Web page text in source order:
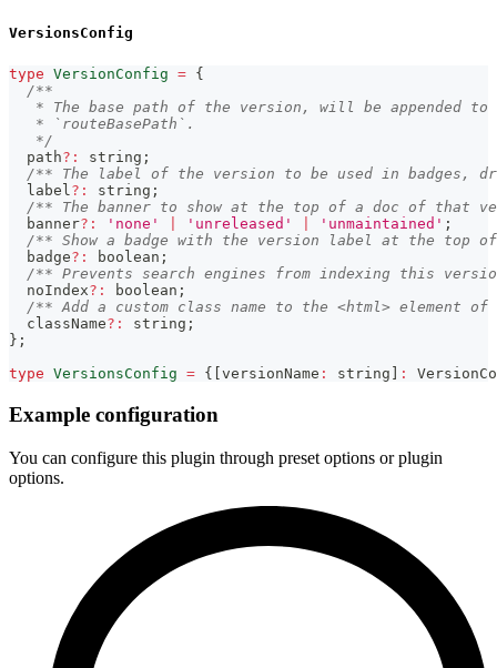
VersionsConfig
type VersionConfig = {
/**
* The base path of the version, will be appended to
   * `routeBasePath`.
   */
  path
? : string ;
/** The label of the version to be used in badges,
  label
? : string ;
/** The banner to show at the top of a doc of that
  banner
? : 'none' 'unreleased' 'unmaintained' ;
/** Show a badge with the version label at the top
  badge
? : boolean ;
/** Prevents search engines from indexing this
  noIndex
? : boolean ;
/** Add a custom class name to the <html> element of
  className
? : string ;
} ;
type VersionsConfig = { versionName : string :
Example configuration
You can configure this plugin through preset options or plugin
options.